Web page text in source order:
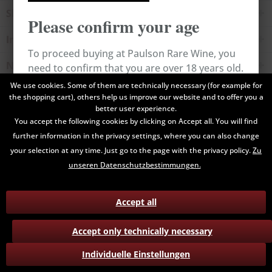
Newsletter
All prices are end prices and may include Value Added Tax. Shipping
costs will be added.
Contact Data Privacy
Payment / Delivery
Terms and Conditions
We use cookies. Some of them are technically necessary (for example for
the shopping cart), others help us improve our website and to offer you a
better user experience.
You accept the following cookies by clicking on Accept all. You will find
further information in the privacy settings, where you can also change
your selection at any time. Just go to the page with the privacy policy.Zu
unseren Datenschutzbestimmungen.
Individuelle Einstellungen
Accept only technically necessary
Accept all
Please confirm your age
To proceed buying at Paulson Rare Wine, you
need to confirm that you are over 18 years old.
Cancel